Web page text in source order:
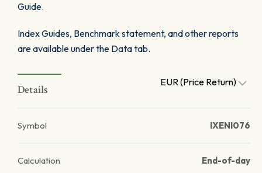
Guide.
Index Guides, Benchmark statement, and other reports
are available under the Data tab.
Details
EUR (Price Return)
Symbol IXENI076
Calculation End-of-day